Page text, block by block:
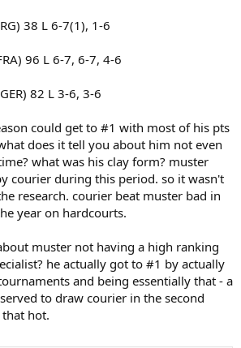
38 L 6-7(1), 1-6
96 L 6-7, 6-7, 4-6
82 L 3-6, 3-6
could get to #1 with most of his pts
does it tell you about him not even
what was his clay form? muster
courier during this period. so it wasn't
research. courier beat muster bad in
year on hardcourts.
muster not having a high ranking
he actually got to #1 by actually
and being essentially that - a
to draw courier in the second
hot.